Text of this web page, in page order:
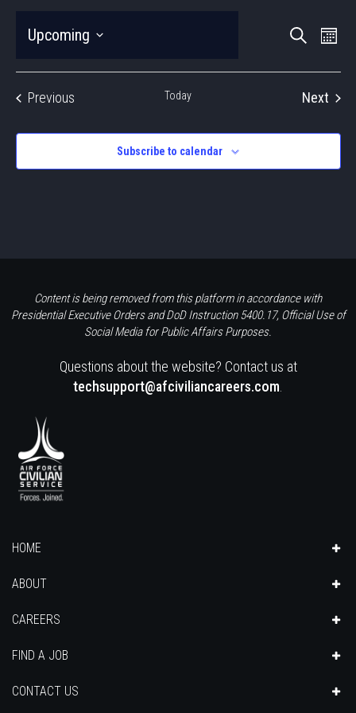
AND
SearchPhoto
Upcoming
LIST
OF
EVENTS
IN
PreviousEvents Today
Next
Subscribe to calendar
Content is being removed from this platform in accordance with
Presidential Executive Orders and DoD Instruction 5400.17, Official Use of
Social Media for Public Affairs Purposes.
Questions about the website? Contact us at
techsupport@afciviliancareers.com
HOME
ABOUT
CAREERS
FIND A JOB
CONTACT US